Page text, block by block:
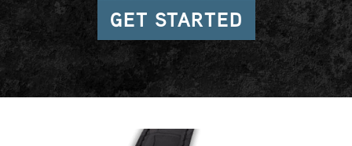
GET STARTED